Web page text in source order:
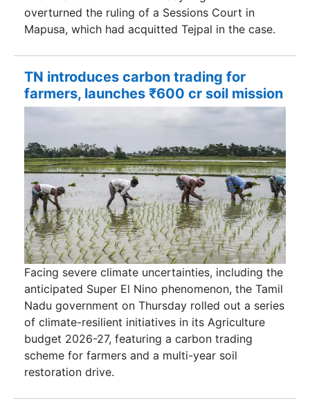
overturned the ruling of a Sessions Court in
Mapusa, which had acquitted Tejpal in the case.
TN introduces carbon trading for
farmers, launches ₹600 cr soil mission
Facing severe climate uncertainties, including the
anticipated Super El Nino phenomenon, the Tamil
Nadu government on Thursday rolled out a series
of climate-resilient initiatives in its Agriculture
budget 2026-27, featuring a carbon trading
scheme for farmers and a multi-year soil
restoration drive.